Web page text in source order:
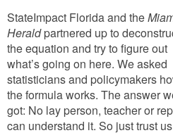
StateImpact Florida and the
Heraldpartnered up to
the equation and try to figure out
what’s going on here. We asked
statisticians and policymakers
the formula works. The answer
got: No lay person, teacher or
can understand it. So just trust